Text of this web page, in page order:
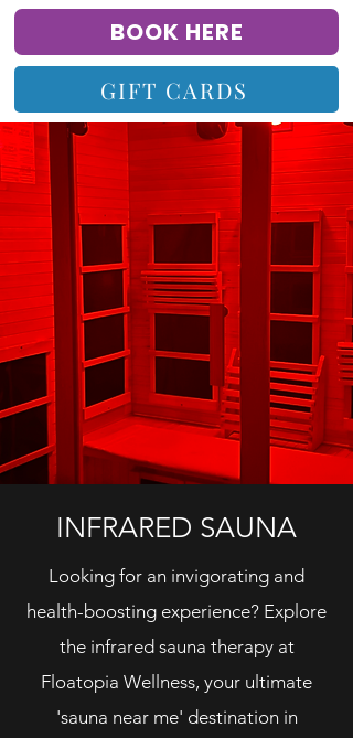
BOOK HERE
GIFT CARDS
INFRARED SAUNA
Looking for an invigorating and
health-boosting experience? Explore
the infrared sauna therapy at
Floatopia Wellness, your ultimate
'sauna near me' destination in